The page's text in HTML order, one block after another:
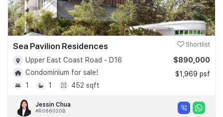
Sea Pavilion Residences Shortlist
Upper East Coast Road - D16
Condominium for sale!
1
1 452 sqft
$890,000
$1,969 psf
Jessin Chua
#R066020B